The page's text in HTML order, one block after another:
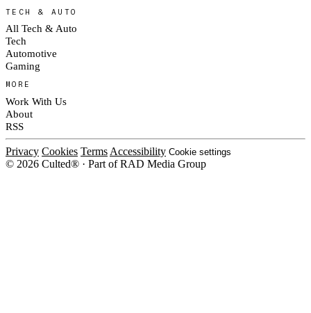
TECH & AUTO
All Tech & Auto
Tech
Automotive
Gaming
MORE
Work With Us
About
RSS
Privacy Cookies Terms Accessibility Cookie settings
© 2026 Culted® · Part of RAD Media Group